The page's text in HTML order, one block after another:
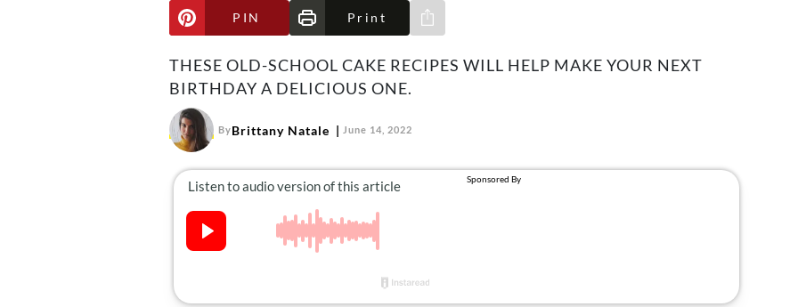
PIN Print
Share via e-mail
THESE OLD-SCHOOL CAKE RECIPES WILL HELP MAKE YOUR NEXT
BIRTHDAY A DELICIOUS ONE.
ByBrittany Natale June 14, 2022